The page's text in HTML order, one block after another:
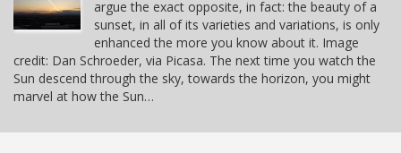
argue the exact opposite, in fact: the beauty of a
sunset, in all of its varieties and variations, is only
enhanced the more you know about it. Image
credit: Dan Schroeder, via Picasa. The next time you watch the
Sun descend through the sky, towards the horizon, you might
marvel at how the Sun…